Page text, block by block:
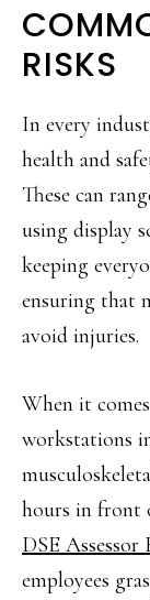
RISKS
In every
health and
These can
using display
keeping
ensuring that
avoid injuries.
When it
workstations
hours in front
DSE Assessor
employees